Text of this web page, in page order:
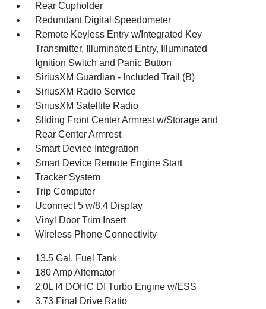
Rear Cupholder
Redundant Digital Speedometer
Remote Keyless Entry w/Integrated Key
Transmitter, Illuminated Entry, Illuminated
Ignition Switch and Panic Button
SiriusXM Guardian - Included Trail (B)
SiriusXM Radio Service
SiriusXM Satellite Radio
Sliding Front Center Armrest w/Storage and
Rear Center Armrest
Smart Device Integration
Smart Device Remote Engine Start
Tracker System
Trip Computer
Uconnect 5 w/8.4 Display
Vinyl Door Trim Insert
Wireless Phone Connectivity
13.5 Gal. Fuel Tank
180 Amp Alternator
2.0L I4 DOHC DI Turbo Engine w/ESS
3.73 Final Drive Ratio